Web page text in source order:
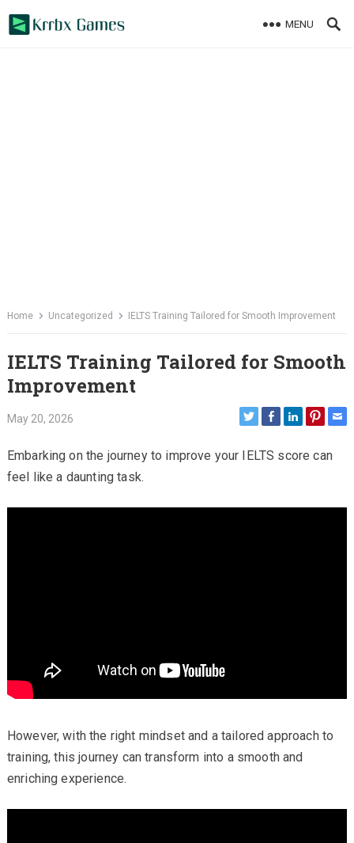
MENU
Home Uncategorized IELTS Training Tailored for Smooth Improvement
IELTS Training Tailored for Smooth
Improvement
May 20, 2026
Embarking on the journey to improve your IELTS score can
feel like a daunting task.
However, with the right mindset and a tailored approach to
training, this journey can transform into a smooth and
enriching experience.